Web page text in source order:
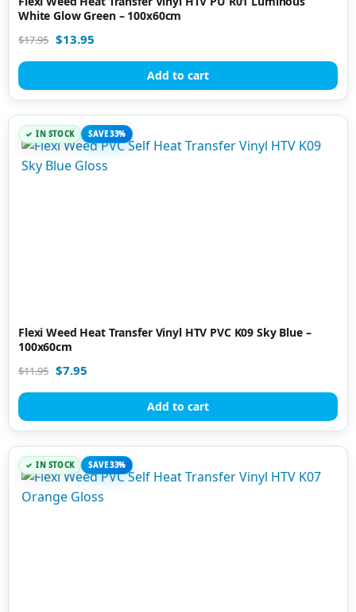
White Glow Green – 100x60cm
$17.95 $13.95
Add to cart
IN STOCK SAVE 33%
Flexi Weed Heat Transfer Vinyl HTV PVC K09 Sky Blue –
100x60cm
$11.95 $7.95
Add to cart
IN STOCK SAVE 33%